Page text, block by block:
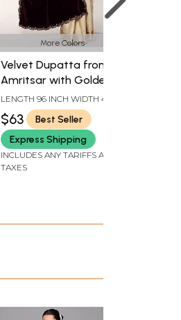
More Colors
Velvet Dupatta from
Amritsar with Golden
Thread woven Floral
Scalloped Border and
Bead work
LENGTH 96 INCH WIDTH 40
$63
Best Seller
Express Shipping
INCLUDES ANY TARIFFS AND
TAXES